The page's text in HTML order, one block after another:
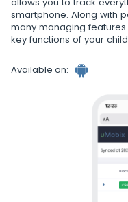
smartphone. Along with
many managing
key functions of your
Available on: